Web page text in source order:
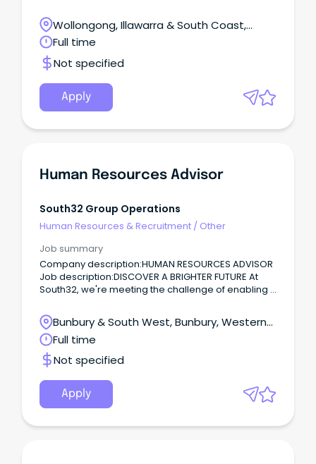
Wollongong, Illawarra & South Coast,
Wollongong, New South Wales
Full time
Not specified
Apply
Human Resources Advisor
South32 Group Operations
Human Resources & Recruitment / Other
Job summary
Company description:HUMAN RESOURCES ADVISOR
Job description:DISCOVER A BRIGHTER FUTURE At
South32, we're meeting the challenge of enabling a
producing commodities critical for a low-carbon
world.Bunbury & South West, Bunbury, Western
Australia
Full time
Not specified
Apply